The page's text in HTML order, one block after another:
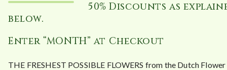
50% Discounts as
below.
Enter “MONTH” at Checkout
THE FRESHEST POSSIBLE FLOWERS from the Dutch